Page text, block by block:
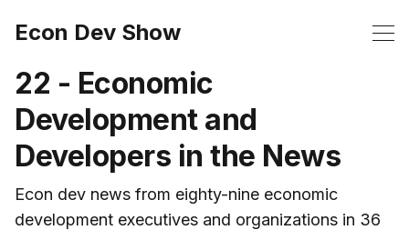
Econ Dev Show
22 - Economic
Development and
Developers in the News
Econ dev news from eighty-nine economic
development executives and organizations in 36